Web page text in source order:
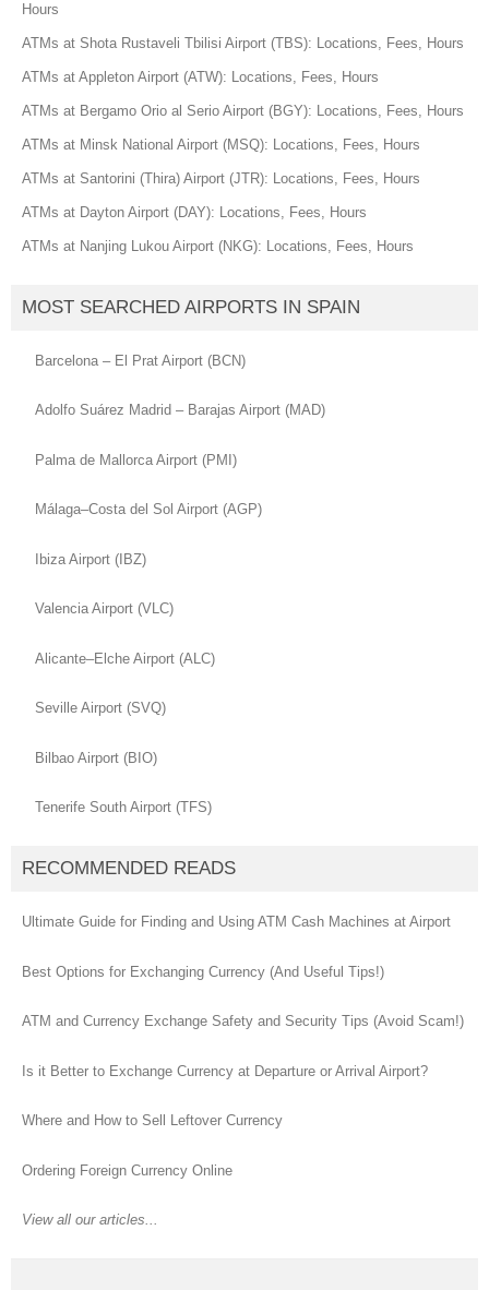
Hours
ATMs at Shota Rustaveli Tbilisi Airport (TBS): Locations, Fees, Hours
ATMs at Appleton Airport (ATW): Locations, Fees, Hours
ATMs at Bergamo Orio al Serio Airport (BGY): Locations, Fees, Hours
ATMs at Minsk National Airport (MSQ): Locations, Fees, Hours
ATMs at Santorini (Thira) Airport (JTR): Locations, Fees, Hours
ATMs at Dayton Airport (DAY): Locations, Fees, Hours
ATMs at Nanjing Lukou Airport (NKG): Locations, Fees, Hours
MOST SEARCHED AIRPORTS IN SPAIN
Barcelona – El Prat Airport (BCN)
Adolfo Suárez Madrid – Barajas Airport (MAD)
Palma de Mallorca Airport (PMI)
Málaga–Costa del Sol Airport (AGP)
Ibiza Airport (IBZ)
Valencia Airport (VLC)
Alicante–Elche Airport (ALC)
Seville Airport (SVQ)
Bilbao Airport (BIO)
Tenerife South Airport (TFS)
RECOMMENDED READS
Ultimate Guide for Finding and Using ATM Cash Machines at Airport
Best Options for Exchanging Currency (And Useful Tips!)
ATM and Currency Exchange Safety and Security Tips (Avoid Scam!)
Is it Better to Exchange Currency at Departure or Arrival Airport?
Where and How to Sell Leftover Currency
Ordering Foreign Currency Online
View all our articles...